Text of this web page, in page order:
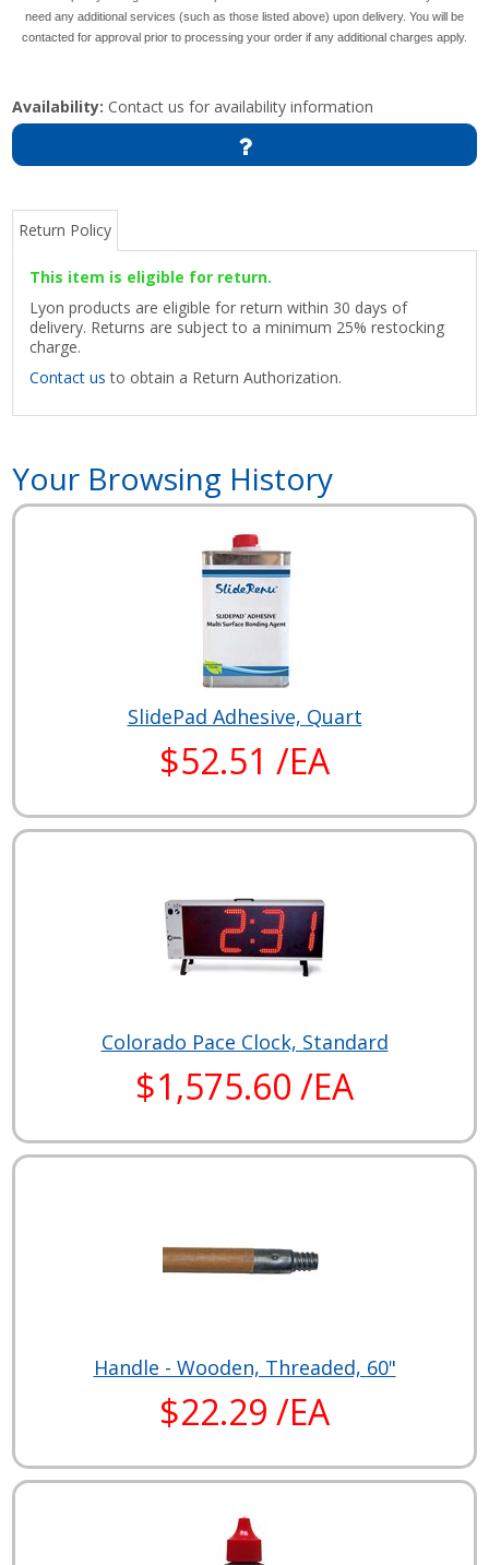
need any additional services (such as those listed above) upon delivery. You will be
contacted for approval prior to processing your order if any additional charges apply.
Availability: Contact us for availability information
Return Policy
This item is eligible for return.
Lyon products are eligible for return within 30 days of
delivery. Returns are subject to a minimum 25% restocking
charge.
Contact us to obtain a Return Authorization.
Your Browsing History
SlidePad Adhesive, Quart
$52.51 /EA
Colorado Pace Clock, Standard
$1,575.60 /EA
Handle - Wooden, Threaded, 60"
$22.29 /EA